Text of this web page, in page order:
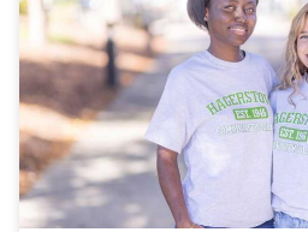
Current Students
Faculty & Staff
Donors, Alumni, & Friends
HCC Foundation &
Human Resources
News & Events
Offices & Departments
President & Leadership